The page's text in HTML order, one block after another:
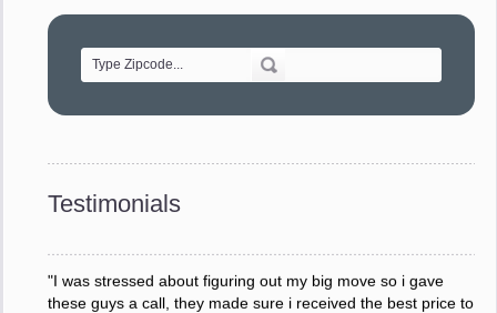
Testimonials
of treating delicate pieces with care."
"Every move is done on schedule and within budget. A
response to all my questions, your willingness to meet our
your staff and Team Leaders."
"I was stressed about figuring out my big move so i gave